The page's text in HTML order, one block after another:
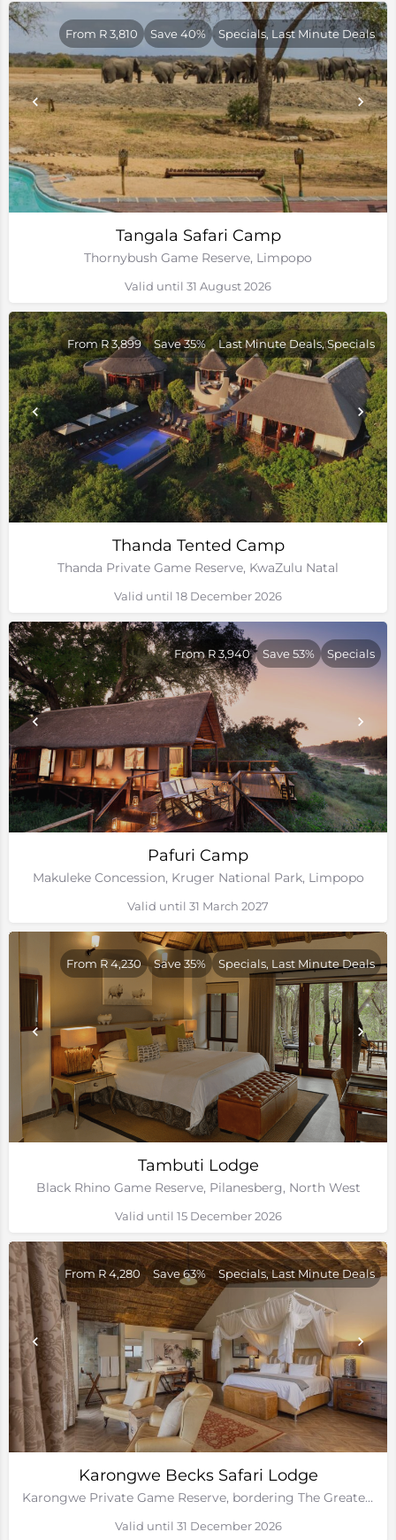
Tangala Safari Camp
Thornybush Game Reserve, Limpopo
From R 3,810 Save 40% Specials, Last Minute Deals
Valid until 31 August 2026
Thanda Tented Camp
Thanda Private Game Reserve, KwaZulu Natal
From R 3,899 Save 35% Last Minute Deals, Specials
Valid until 18 December 2026
Pafuri Camp
Makuleke Concession, Kruger National Park, Limpopo
From R 3,940 Save 53% Specials
Valid until 31 March 2027
Tambuti Lodge
Black Rhino Game Reserve, Pilanesberg, North West
From R 4,230 Save 35% Specials, Last Minute Deals
Valid until 15 December 2026
Karongwe Becks Safari Lodge
Karongwe Private Game Reserve, bordering The Greater Kruger National Park
From R 4,280 Save 63% Specials, Last Minute Deals
Valid until 31 December 2026